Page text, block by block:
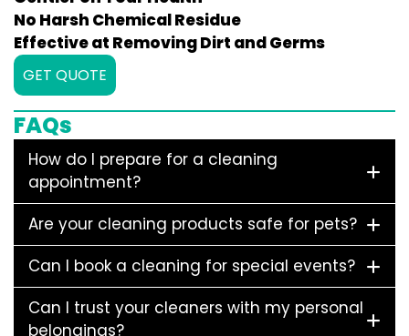
No Harsh Chemical Residue
Effective at Removing Dirt and Germs
GET QUOTE
FAQs
How do I prepare for a cleaning
appointment?
Are your cleaning products safe for pets?
Can I book a cleaning for special events?
Can I trust your cleaners with my personal
belongings?